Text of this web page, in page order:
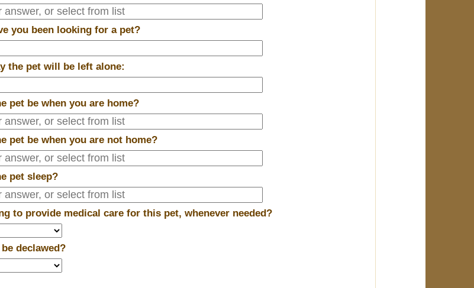
you been looking for a pet?
the pet will be left alone:
pet be when you are home?
pet be when you are not home?
pet sleep?
to provide medical care for this pet, whenever needed?
declawed?